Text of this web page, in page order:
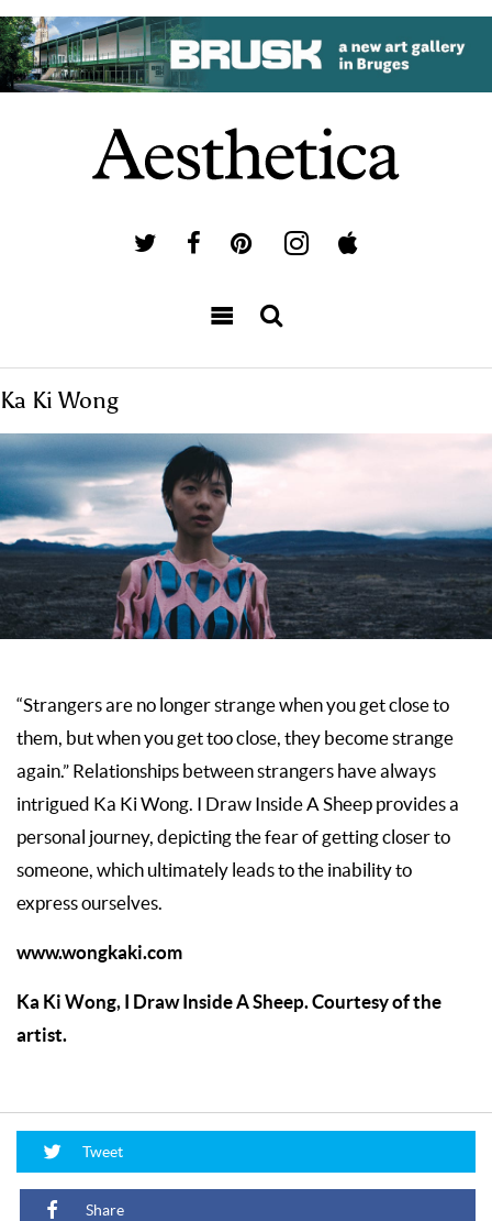
Ka Ki Wong
“Strangers are no longer strange when you get close to
them, but when you get too close, they become strange
again.” Relationships between strangers have always
intrigued Ka Ki Wong. I Draw Inside A Sheep provides a
personal journey, depicting the fear of getting closer to
someone, which ultimately leads to the inability to
express ourselves.
www.wongkaki.com
Ka Ki Wong, I Draw Inside A Sheep. Courtesy of the
artist.
Tweet
Share